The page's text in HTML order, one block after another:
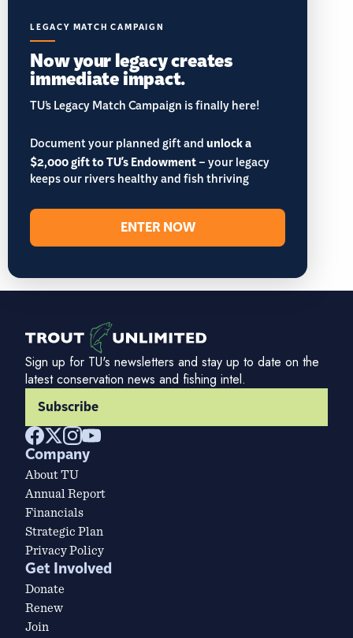
LEGACY MATCH CAMPAIGN
Now your legacy creates
immediate impact.
TU’s Legacy Match Campaign is finally here!
Document your planned gift andunlock a
$2,000 gift to TU's Endowment– your legacy
keeps our rivers healthy and fish thriving
ENTER NOW
Sign up for TU's newsletters and stay up to date on the
latest conservation news and fishing intel.
Subscribe
Company
About TU
Annual Report
Financials
Strategic Plan
Privacy Policy
Get Involved
Donate
Renew
Join